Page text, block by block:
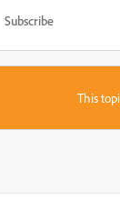
Subscribe
This